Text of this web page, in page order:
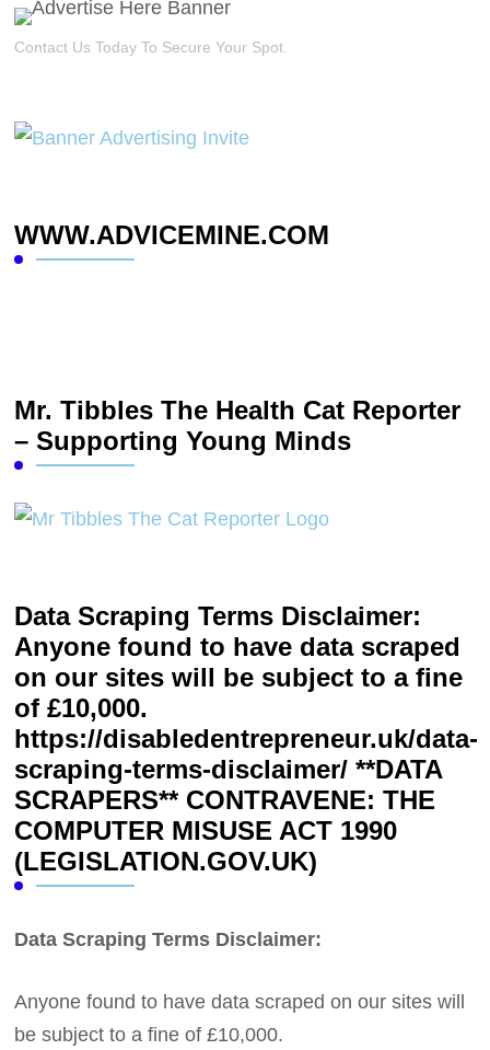
Contact Us Today To Secure Your Spot.
WWW.ADVICEMINE.COM
Mr. Tibbles The Health Cat Reporter
– Supporting Young Minds
Data Scraping Terms Disclaimer:
Anyone found to have data scraped
on our sites will be subject to a fine
of £10,000.
https://disabledentrepreneur.uk/data-
scraping-terms-disclaimer/ **DATA
SCRAPERS** CONTRAVENE: THE
COMPUTER MISUSE ACT 1990
(LEGISLATION.GOV.UK)
Data Scraping Terms Disclaimer:
Anyone found to have data scraped on our sites will
be subject to a fine of £10,000.